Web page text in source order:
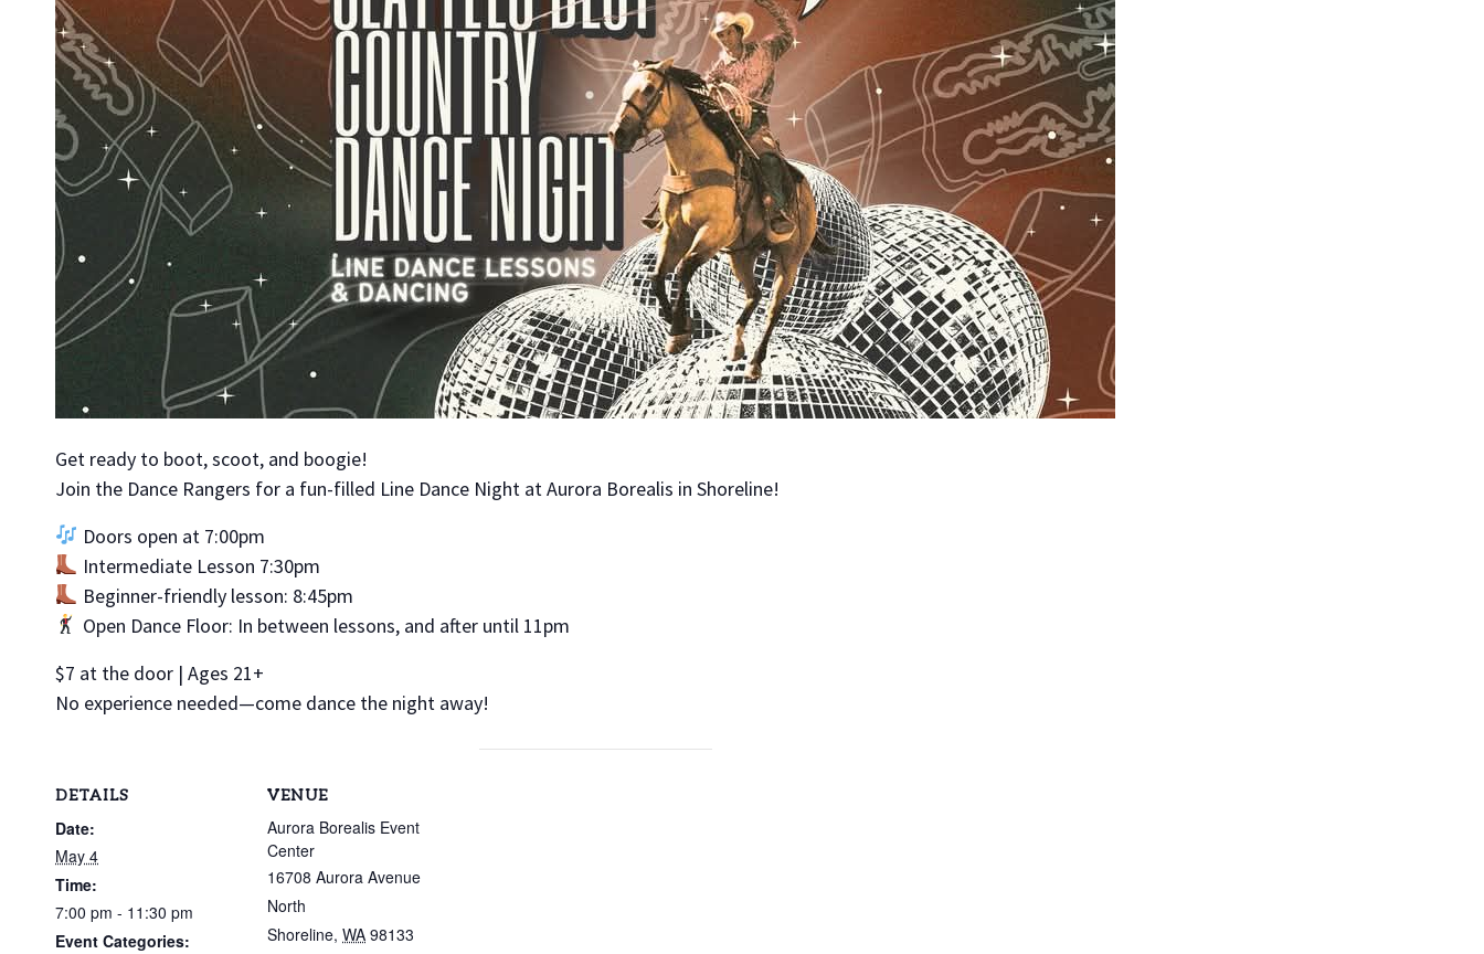
Get ready to boot, scoot, and boogie!
Join the Dance Rangers for a fun-filled Line Dance Night at Aurora Borealis in Shoreline!
Doors open at 7:00pm
Intermediate Lesson 7:30pm
Beginner-friendly lesson: 8:45pm
Open Dance Floor: In between lessons, and after until 11pm
$7 at the door | Ages 21+
No experience needed—come dance the night away!
DETAILS
Date:
May 4
Time:
7:00 pm - 11:30 pm
Event Categories:
VENUE
Aurora Borealis Event
Center
16708 Aurora Avenue
North
Shoreline, WA 98133